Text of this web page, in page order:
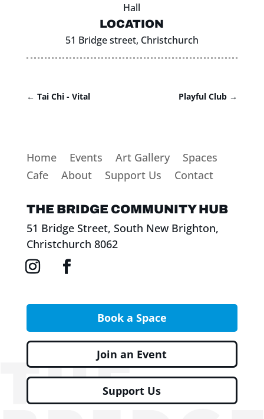
Hall
LOCATION
51 Bridge street, Christchurch
← Tai Chi - Vital Playful Club →
Home Events Art Gallery
Spaces
Cafe
About Support Us Contact
THE BRIDGE COMMUNITY HUB
51 Bridge Street, South New Brighton,
Christchurch 8062
Book a Space
Join an Event
Support Us